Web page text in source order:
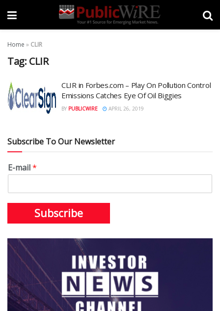
Home » CLIR
Tag: CLIR
CLIR in Forbes.com – Play On Pollution Control
Emissions Catches Eye Of Oil Biggies
BY PUBLICWIRE APRIL 26, 2019
Subscribe To Our Newsletter
E-mail*
Subscribe